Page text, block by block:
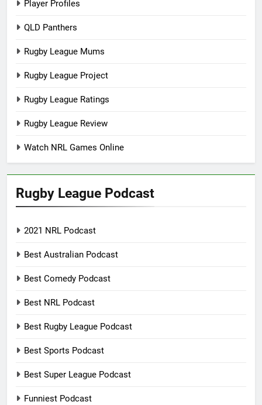
Player Profiles
QLD Panthers
Rugby League Mums
Rugby League Project
Rugby League Ratings
Rugby League Review
Watch NRL Games Online
Rugby League Podcast
2021 NRL Podcast
Best Australian Podcast
Best Comedy Podcast
Best NRL Podcast
Best Rugby League Podcast
Best Sports Podcast
Best Super League Podcast
Funniest Podcast